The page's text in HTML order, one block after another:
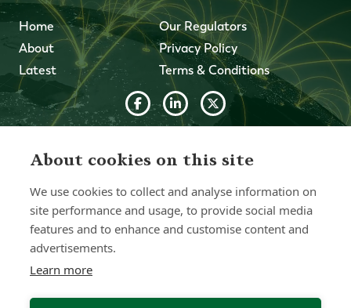
Home
About
Latest
Our Regulators
Privacy Policy
Terms & Conditions
information provided on this site is for informational
purposes only. Forth Capital makes no representations as
any information on this site and will not be liable for any
errors, omissions, or delays in this information or any losses,
injuries, or damages arising from its display or use. All
information is provided on an as-is basis.
Chat with one of our Advisors
About cookies on this site
We use cookies to collect and analyse information on
site performance and usage, to provide social media
features and to enhance and customise content and
advertisements.
Learn more